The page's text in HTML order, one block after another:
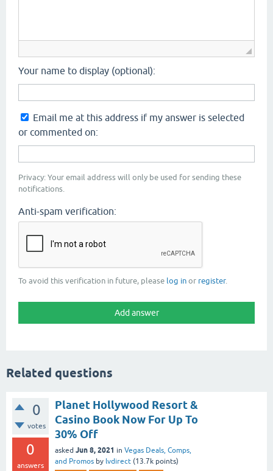
Your name to display (optional):
Email me at this address if my answer is selected
or commented on:
Privacy: Your email address will only be used for sending these
notifications.
Anti-spam verification:
To avoid this verification in future, please log in or register.
Related questions
0
votes
0
answers
Planet Hollywood Resort &
Casino Book Now For Up To
30% Off
asked Jun 8, 2021 in Vegas Deals, Comps,
and Promos by lvdirect (13.7k points)